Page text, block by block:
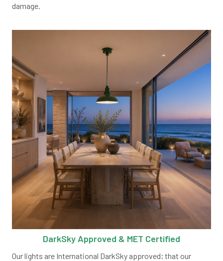
damage.
DarkSky Approved & MET Certified
Our lights are International DarkSky approved; that our